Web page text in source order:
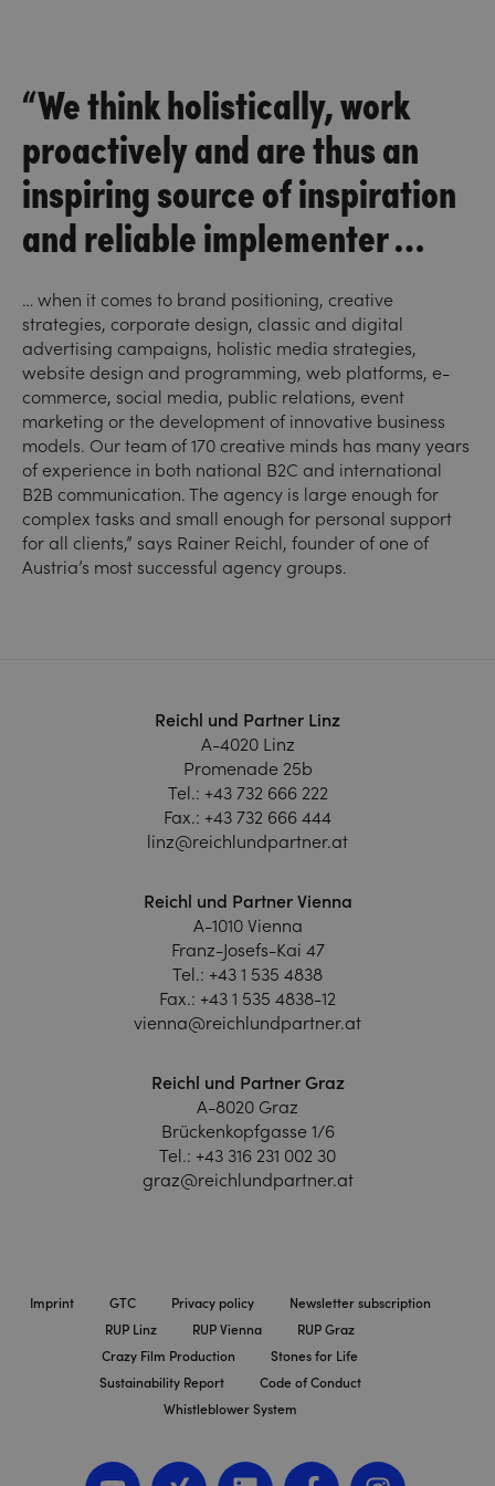
“We think holistically, work
proactively and are thus an
inspiring source of inspiration
and reliable implementer …
… when it comes to brand positioning, creative
strategies, corporate design, classic and digital
advertising campaigns, holistic media strategies,
website design and programming, web platforms, e-
commerce, social media, public relations, event
marketing or the development of innovative business
models. Our team of 170 creative minds has many years
of experience in both national B2C and international
B2B communication. The agency is large enough for
complex tasks and small enough for personal support
for all clients,” says Rainer Reichl, founder of one of
Austria’s most successful agency groups.
Reichl und Partner Linz
A-4020 Linz
Promenade 25b
Tel.: +43 732 666 222
Fax.: +43 732 666 444
linz@reichlundpartner.at
Reichl und Partner Vienna
A-1010 Vienna
Franz-Josefs-Kai 47
Tel.: +43 1 535 4838
Fax.: +43 1 535 4838-12
vienna@reichlundpartner.at
Reichl und Partner Graz
A-8020 Graz
Brückenkopfgasse 1/6
Tel.: +43 316 231 002 30
graz@reichlundpartner.at
Imprint GTC Privacy policy
Newsletter subscription
RUP Linz
RUP Vienna
RUP Graz
Crazy Film Production
Stones for Life
Sustainability Report
Code of Conduct
Whistleblower System